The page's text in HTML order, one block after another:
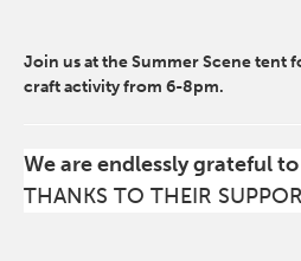
Join us at the Summer Scene tent
craft activity from 6-8pm.
We are endlessly grateful
THANKS TO THEIR